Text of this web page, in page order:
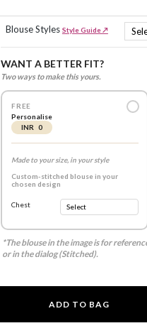
Blouse Styles Style Guide ↗
WANT A BETTER FIT?
Two ways to make this yours.
FREE
Personalise
INR 0
Made to your size, in your style
Custom-stitched blouse in your
chosen design
Chest
*The blouse in the image is for
or in the dialog (Stitched).
ADD TO BAG